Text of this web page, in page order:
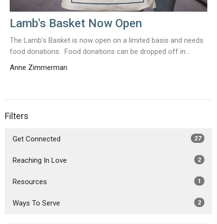
Lamb's Basket Now Open
The Lamb's Basket is now open on a limited basis and needs
food donations. Food donations can be dropped off in...
Anne Zimmerman
Filters
Get Connected 27
Reaching In Love 2
Resources 1
Ways To Serve 2